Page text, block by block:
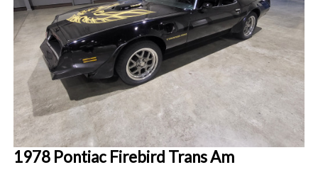
1978 Pontiac Firebird Trans Am